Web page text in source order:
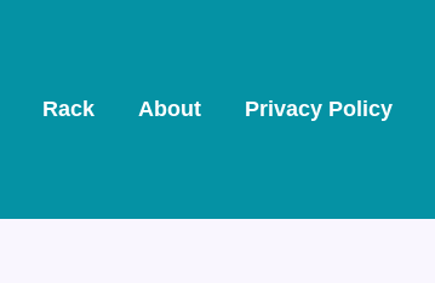
Rack About Privacy Policy